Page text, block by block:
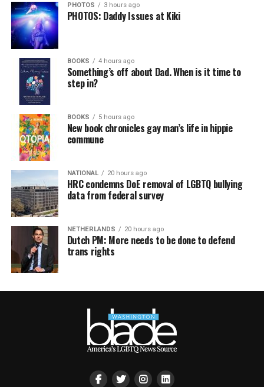
PHOTOS 3 hours ago
PHOTOS: Daddy Issues at Kiki
BOOKS 4 hours ago
Something’s off about Dad. When is it time to
step in?
BOOKS 5 hours ago
New book chronicles gay man’s life in hippie
commune
NATIONAL 20 hours ago
HRC condemns DoE removal of LGBTQ bullying
data from federal survey
NETHERLANDS 20 hours ago
Dutch PM: More needs to be done to defend
trans rights